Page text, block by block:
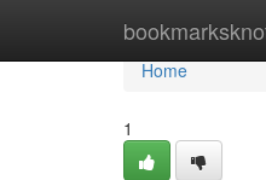
Home
Home
1